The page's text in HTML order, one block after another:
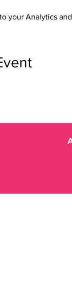
your Analytics